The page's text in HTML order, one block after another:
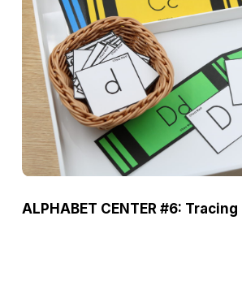
ALPHABET CENTER #6: Tracing